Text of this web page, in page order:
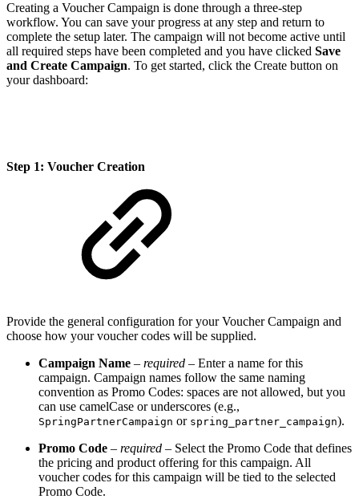
Creating a Voucher Campaign is done through a three-step
workflow. You can save your progress at any step and return to
complete the setup later. The campaign will not become active until
all required steps have been completed and you have clicked Save
and Create Campaign. To get started, click the Create button on
your dashboard:
Step 1: Voucher Creation
Provide the general configuration for your Voucher Campaign and
choose how your voucher codes will be supplied.
Campaign Name – required – Enter a name for this
campaign. Campaign names follow the same naming
convention as Promo Codes: spaces are not allowed, but you
can use camelCase or underscores (e.g.,
SpringPartnerCampaign or spring_partner_campaign).
Promo Code – required – Select the Promo Code that defines
the pricing and product offering for this campaign. All
voucher codes for this campaign will be tied to the selected
Promo Code.